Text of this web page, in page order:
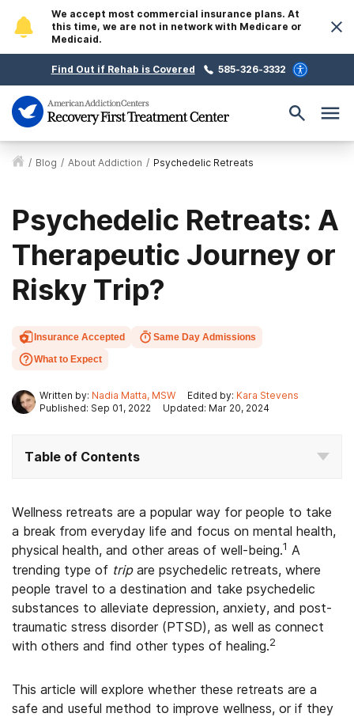
We accept most commercial insurance plans. At
this time, we are not in network with Medicare or
Medicaid.
Find Out if Rehab is Covered 585-326-3332
/ Blog / About Addiction / Psychedelic Retreats
Psychedelic Retreats: A
Therapeutic Journey or
Risky Trip?
Insurance Accepted
Same Day Admissions
What to Expect
Written by: Nadia Matta, MSW Edited by: Kara Stevens
Published: Sep 01, 2022
Updated: Mar 20, 2024
Table of Contents
Wellness retreats are a popular way for people to take
a break from everyday life and focus on mental health,
physical health, and other areas of well-being.1 A
trending type of tripare psychedelic retreats, where
people travel to a destination and take psychedelic
substances to alleviate depression, anxiety, and post-
traumatic stress disorder (PTSD), as well as connect
with others and find other types of healing.2
This article will explore whether these retreats are a
safe and useful method to improve wellness, or if they